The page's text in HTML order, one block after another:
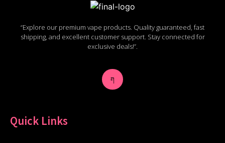
“Explore our premium vape products. Quality guaranteed, fast
shipping, and excellent customer support. Stay connected for
exclusive deals!”.
Quick Links